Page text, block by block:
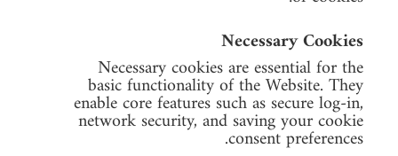
Necessary Cookies
Necessary cookies are essential for the
basic functionality of the Website. They
enable core features such as secure log-in,
network security, and saving your cookie
consent preferences.